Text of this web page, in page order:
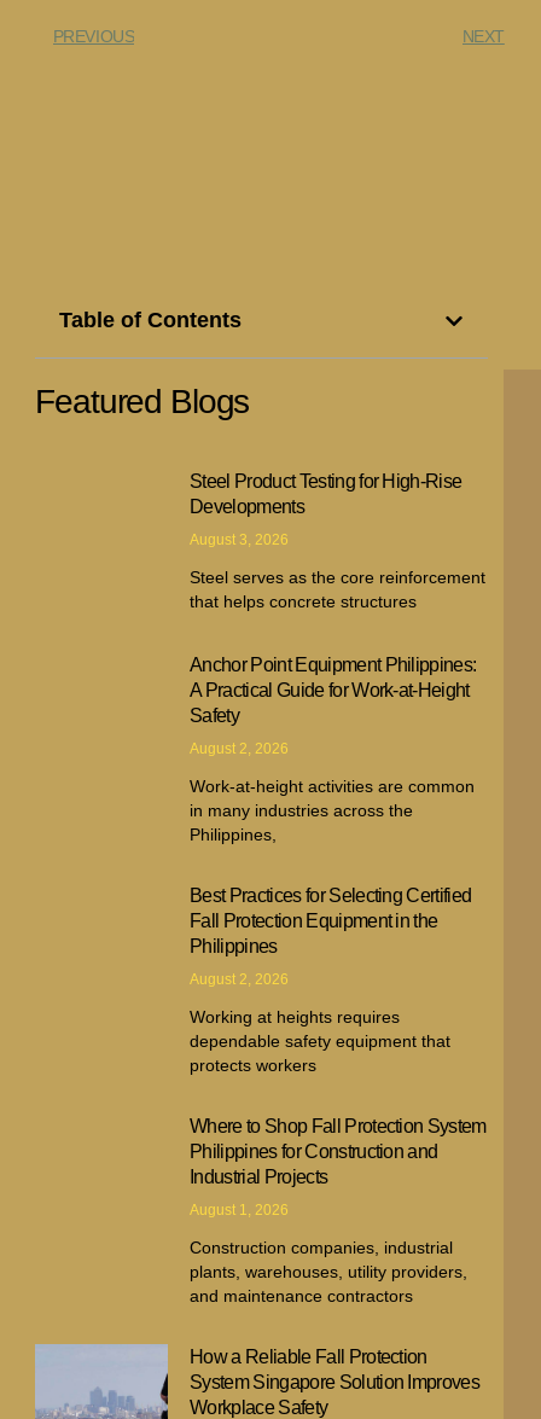
PREVIOUS NEXT
Table of Contents
Featured Blogs
Steel Product Testing for High-Rise
Developments
August 3, 2026
Steel serves as the core reinforcement
that helps concrete structures
Anchor Point Equipment Philippines:
A Practical Guide for Work-at-Height
Safety
August 2, 2026
Work-at-height activities are common
in many industries across the
Philippines,
Best Practices for Selecting Certified
Fall Protection Equipment in the
Philippines
August 2, 2026
Working at heights requires
dependable safety equipment that
protects workers
Where to Shop Fall Protection System
Philippines for Construction and
Industrial Projects
August 1, 2026
Construction companies, industrial
plants, warehouses, utility providers,
and maintenance contractors
How a Reliable Fall Protection
System Singapore Solution Improves
Workplace Safety